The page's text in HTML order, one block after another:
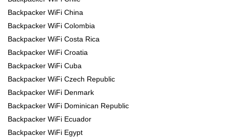
Backpacker WiFi China
Backpacker WiFi Colombia
Backpacker WiFi Costa Rica
Backpacker WiFi Croatia
Backpacker WiFi Cuba
Backpacker WiFi Czech Republic
Backpacker WiFi Denmark
Backpacker WiFi Dominican Republic
Backpacker WiFi Ecuador
Backpacker WiFi Egypt